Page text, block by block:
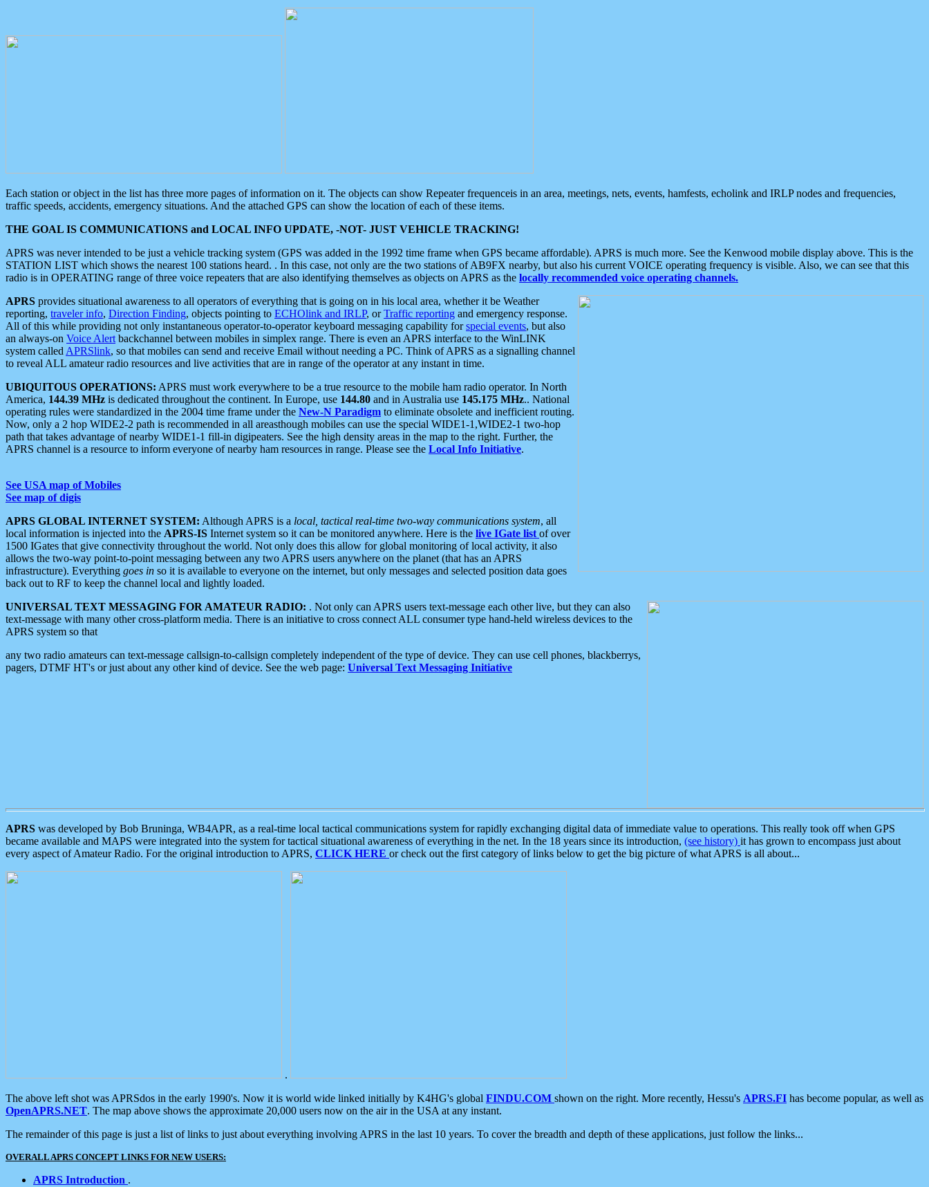
Each station or object in the list has three more pages of information on it. The objects can show Repeater frequenceis in an area, meetings, nets, events, hamfests, echolink and IRLP nodes and frequencies,
traffic speeds, accidents, emergency situations. And the attached GPS can show the location of each of these items.
THE GOAL IS COMMUNICATIONS and LOCAL INFO UPDATE, -NOT- JUST VEHICLE TRACKING!
APRS was never intended to be just a vehicle tracking system (GPS was added in the 1992 time frame when GPS became affordable). APRS is much more. See the Kenwood mobile display above. This is the
STATION LIST which shows the nearest 100 stations heard. . In this case, not only are the two stations of AB9FX nearby, but also his current VOICE operating frequency is visible. Also, we can see that this
radio is in OPERATING range of three voice repeaters that are also identifying themselves as objects on APRS as the locally recommended voice operating channels.
APRS provides situational awareness to all operators of everything that is going on in his local area, whether it be Weather
reporting, traveler info, Direction Finding, objects pointing to ECHOlink and IRLP, orTraffic reporting and emergency response.
All of this while providing not only instantaneous operator-to-operator keyboard messaging capability forspecial events, but also
an always-on Voice Alert backchannel between mobiles in simplex range. There is even an APRS interface to the WinLINK
system called APRSlink, so that mobiles can send and receive Email without needing a PC. Think of APRS as a signalling channel
to reveal ALL amateur radio resources and live activities that are in range of the operator at any instant in time.
UBIQUITOUS OPERATIONS: APRS must work everywhere to be a true resource to the mobile ham radio operator. In North
America, 144.39 MHz is dedicated throughout the continent. In Europe, use 144.80 and in Australia use 145.175 MHz.. National
operating rules were standardized in the 2004 time frame under the New-N Paradigm to eliminate obsolete and inefficient routing.
Now, only a 2 hop WIDE2-2 path is recommended in all areasthough mobiles can use the special WIDE1-1,WIDE2-1 two-hop
path that takes advantage of nearby WIDE1-1 fill-in digipeaters. See the high density areas in the map to the right. Further, the
APRS channel is a resource to inform everyone of nearby ham resources in range. Please see the Local Info Initiative.
See USA map of Mobiles
See map of digis
APRS GLOBAL INTERNET SYSTEM: Although APRS is a local, tactical real-time two-way communications system, all
local information is injected into the APRS-IS Internet system so it can be monitored anywhere. Here is the live IGate list of over
1500 IGates that give connectivity throughout the world. Not only does this allow for global monitoring of local activity, it also
allows the two-way point-to-point messaging between any two APRS users anywhere on the planet (that has an APRS
infrastructure). Everything goes in so it is available to everyone on the internet, but only messages and selected position data goes
back out to RF to keep the channel local and lightly loaded.
UNIVERSAL TEXT MESSAGING FOR AMATEUR RADIO: . Not only can APRS users text-message each other live, but they can also
text-message with many other cross-platform media. There is an initiative to cross connect ALL consumer type hand-held wireless devices to the
APRS system so that
any two radio amateurs can text-message callsign-to-callsign completely independent of the type of device. They can use cell phones, blackberrys,
pagers, DTMF HT's or just about any other kind of device. See the web page: Universal Text Messaging Initiative
APRS was developed by Bob Bruninga, WB4APR, as a real-time local tactical communications system for rapidly exchanging digital data of immediate value to operations. This really took off when GPS
became available and MAPS were integrated into the system for tactical situational awareness of everything in the net. In the 18 years since its introduction, (see history) it has grown to encompass just about
every aspect of Amateur Radio. For the original introduction to APRS, CLICK HERE or check out the first category of links below to get the big picture of what APRS is all about...
.
The above left shot was APRSdos in the early 1990's. Now it is world wide linked initially by K4HG's global FINDU.COM shown on the right. More recently, Hessu's APRS.FI has become popular, as well as
OpenAPRS.NET. The map above shows the approximate 20,000 users now on the air in the USA at any instant.
The remainder of this page is just a list of links to just about everything involving APRS in the last 10 years. To cover the breadth and depth of these applications, just follow the links...
OVERALL APRS CONCEPT LINKS FOR NEW USERS:
APRS Introduction .